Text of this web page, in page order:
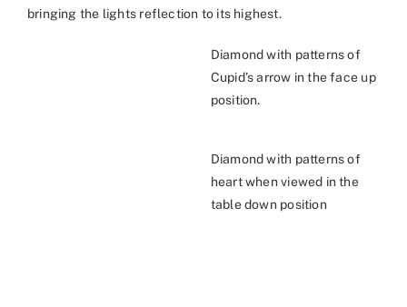
bringing the lights reflection to its highest.
Diamond with patterns of
Cupid’s arrow in the face up
position.
Diamond with patterns of
heart when viewed in the
table down position